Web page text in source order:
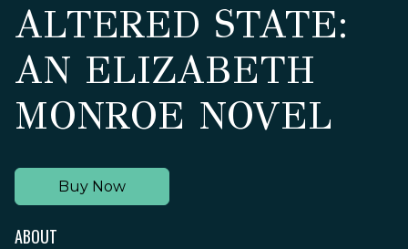
ALTERED STATE:
AN ELIZABETH
MONROE NOVEL
Buy Now
ABOUT